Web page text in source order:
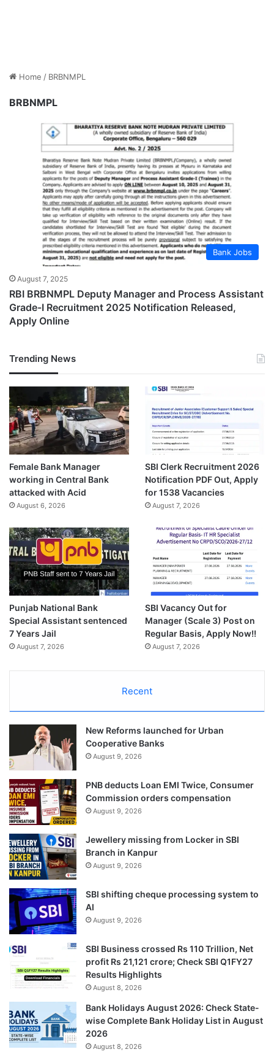
Home / BRBNMPL
BRBNMPL
Bank Jobs
August 7, 2025
RBI BRBNMPL Deputy Manager and Process Assistant
Grade-I Recruitment 2025 Notification Released,
Apply Online
Trending News
Female Bank Manager
working in Central Bank
attacked with Acid
August 6, 2026
SBI Clerk Recruitment 2026
Notification PDF Out, Apply
for 1538 Vacancies
August 7, 2026
Punjab National Bank
Special Assistant sentenced
7 Years Jail
August 7, 2026
SBI Vacancy Out for
Manager (Scale 3) Post on
Regular Basis, Apply Now!!
August 7, 2026
Recent
New Reforms launched for Urban
Cooperative Banks
August 9, 2026
PNB deducts Loan EMI Twice, Consumer
Commission orders compensation
August 9, 2026
Jewellery missing from Locker in SBI
Branch in Kanpur
August 9, 2026
SBI shifting cheque processing system to
AI
August 9, 2026
SBI Business crossed Rs 110 Trillion, Net
profit Rs 21,121 crore; Check SBI Q1FY27
Results Highlights
August 8, 2026
Bank Holidays August 2026: Check State-
wise Complete Bank Holiday List in August
2026
August 8, 2026